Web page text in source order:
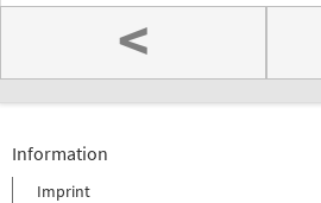
<
Information
Imprint